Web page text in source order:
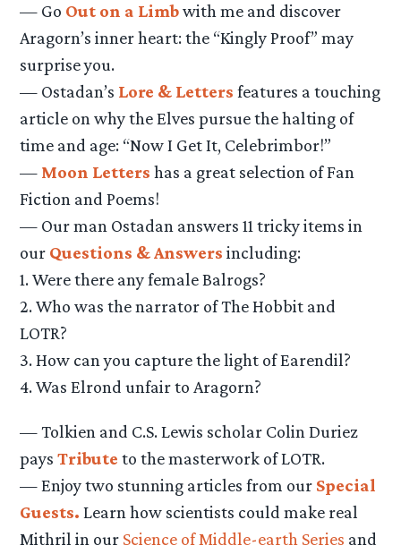
— Go Out on a Limbwith me and discover
Aragorn’s inner heart: the “Kingly Proof” may
surprise you.
— Ostadan’s Lore & Letters features a touching
article on why the Elves pursue the halting of
time and age: “Now I Get It, Celebrimbor!”
— Moon Letters has a great selection of Fan
Fiction and Poems!
— Our man Ostadan answers 11 tricky items in
our Questions & Answers including:
1. Were there any female Balrogs?
2. Who was the narrator of The Hobbit and
LOTR?
3. How can you capture the light of Earendil?
4. Was Elrond unfair to Aragorn?
— Tolkien and C.S. Lewis scholar Colin Duriez
paysTribute to the masterwork of LOTR.
— Enjoy two stunning articles from our Special
Guests. Learn how scientists could make real
Mithril in our Science of Middle-earth Series and